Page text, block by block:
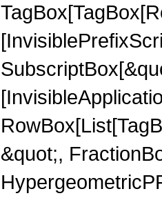
&quot;,